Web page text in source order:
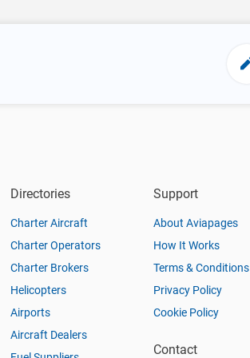
Directories
Charter Aircraft
Charter Operators
Charter Brokers
Helicopters
Airports
Aircraft Dealers
Support
About Aviapages
How It Works
Terms & Conditions
Privacy Policy
Cookie Policy
Contact